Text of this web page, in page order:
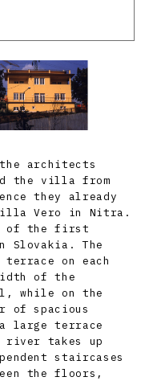
architects
the villa from
they already
Vero in Nitra.
of the first
Slovakia. The
on each
of the
while on the
of spacious
large terrace
river takes up
staircases
the floors,